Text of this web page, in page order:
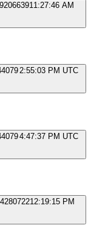
11:27:46 AM
2:55:03 PM UTC
4:47:37 PM UTC
12:19:15 PM